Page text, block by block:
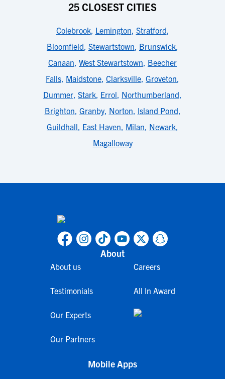
25 CLOSEST CITIES
Colebrook, Lemington, Stratford,
Bloomfield, Stewartstown, Brunswick,
Canaan, West Stewartstown, Beecher
Falls, Maidstone, Clarksville, Groveton,
Dummer, Stark, Errol, Northumberland,
Brighton, Granby, Norton, Island Pond,
Guildhall, East Haven, Milan, Newark,
Magalloway
About
About us
Testimonials
Our Experts
Our Partners
Careers
All In Award
Mobile Apps